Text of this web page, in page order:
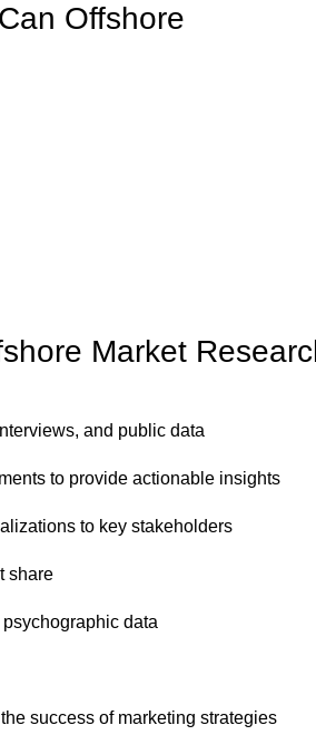
Offshore
Market
and public data
to provide actionable insights
to key stakeholders
share
data
success of marketing strategies